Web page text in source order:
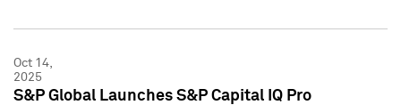
Oct 14,
2025
S&P Global Launches S&P Capital IQ Pro